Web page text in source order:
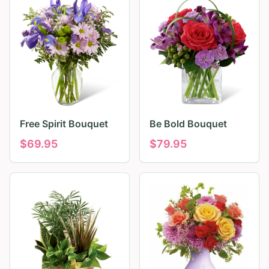
Free Spirit Bouquet
$69.95
Be Bold Bouquet
$79.95